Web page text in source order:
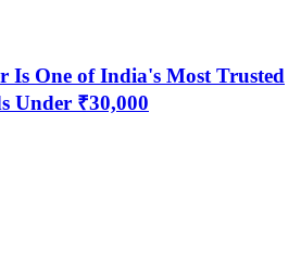
Is One of India's Most Trusted
Under ₹30,000